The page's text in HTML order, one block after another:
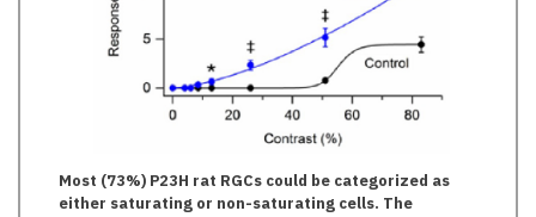
Most (73%) P23H rat RGCs could be categorized as
either saturating or non-saturating cells. The